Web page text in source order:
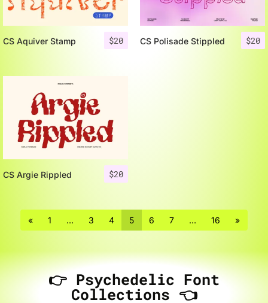
$20
CS Aquiver Stamp $20
CS Polisade Stippled
$20
CS Argie Rippled
« 1 … 3 4 5 6 7 … 16 »
👉 Psychedelic Font
Collections 👈